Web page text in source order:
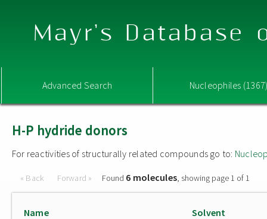
Mayr's Database
Advanced Search Nucleophiles
H-P hydride donors
For reactivities of structurally related compounds go to:
« Back Forward » Found 6 molecules, showing page 1 of 1
Name Solvent